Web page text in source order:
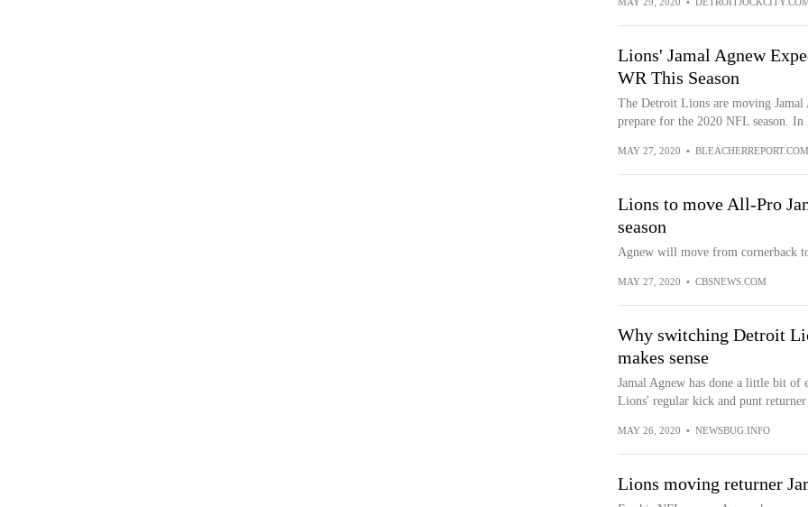
Lions' Jamal Agnew
WR This Season
The Detroit Lions are moving
prepare for the 2020 NFL season.
MAY 27, 2020 • BLEACHERREPORT.COM
Lions to move All-Pro
season
Agnew will move from cornerback
MAY 27, 2020 • CBSNEWS.COM
Why switching Detroit
makes sense
Jamal Agnew has done a little bit of
Lions' regular kick and punt returner
MAY 26, 2020 • NEWSBUG.INFO
Lions moving returner